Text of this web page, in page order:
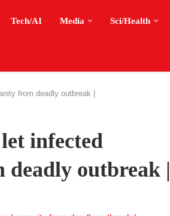
Tech/AI Media Sci/Health
from deadly outbreak |
infected
deadly outbreak |